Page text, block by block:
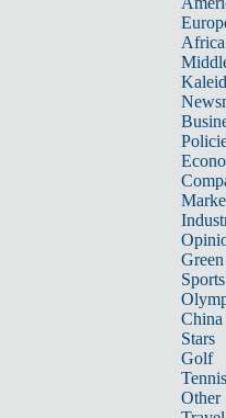
Africa
Sports
China
Stars
Golf
Tennis
Other